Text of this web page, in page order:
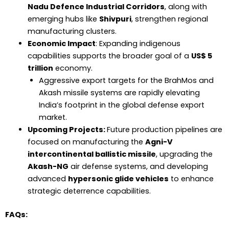
Nadu Defence Industrial Corridors, along with
emerging hubs like Shivpuri, strengthen regional
manufacturing clusters.
Economic Impact: Expanding indigenous
capabilities supports the broader goal of a US$ 5
trillion economy.
Aggressive export targets for the BrahMos and
Akash missile systems are rapidly elevating
India’s footprint in the global defense export
market.
Upcoming Projects:Future production pipelines are
focused on manufacturing the Agni-V
intercontinental ballistic missile, upgrading the
Akash-NG air defense systems, and developing
advanced hypersonic glide vehicles to enhance
strategic deterrence capabilities.
FAQs: